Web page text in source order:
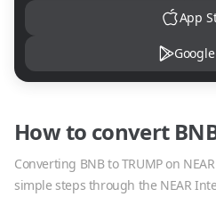
App
How to convert
Converting BNBtoTRUMPon
simple steps through the NEAR